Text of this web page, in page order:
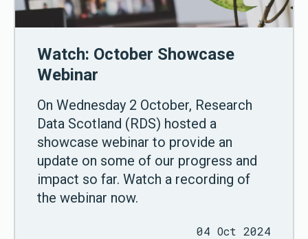
Watch: October Showcase
Webinar
On Wednesday 2 October, Research
Data Scotland (RDS) hosted a
showcase webinar to provide an
update on some of our progress and
impact so far. Watch a recording of
the webinar now.
04 Oct 2024